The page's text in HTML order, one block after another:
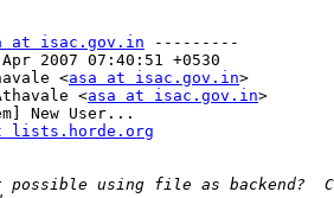
at isac.gov.in ---------
2007 07:40:51 +0530
<
asa at isac.gov.in>
<asa at isac.gov.in>
New User...
lists.horde.org